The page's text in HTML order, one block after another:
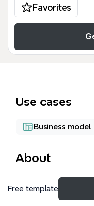
Favorites
Use cases
Business model
About
The Small
Xmind provides a
Free template